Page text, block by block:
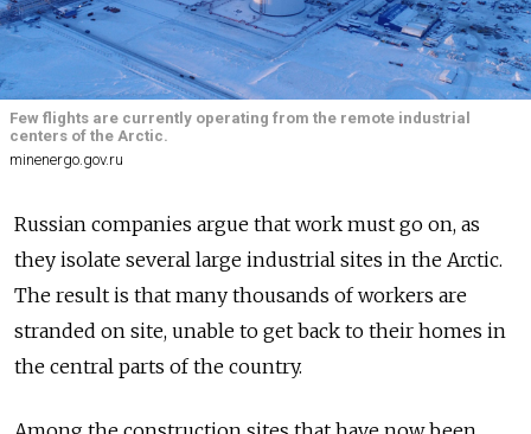
Few flights are currently operating from the remote industrial
centers of the Arctic.
minenergo.gov.ru
Russian companies argue that work must go on, as
they isolate several large industrial sites in the Arctic.
The result is that many thousands of workers are
stranded on site, unable to get back to their homes in
the central parts of the country.